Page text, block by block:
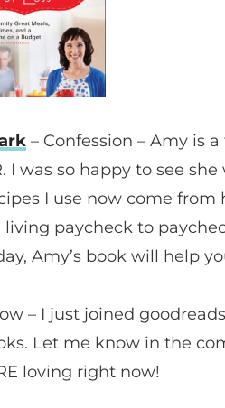
– Confession – Amy is
was so happy to see she
I use now come from
paycheck to
Amy’s book will help
– I just joined
Let me know in the
loving right now!